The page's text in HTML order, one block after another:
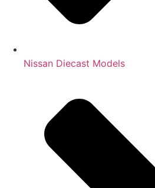
Nissan Diecast Models